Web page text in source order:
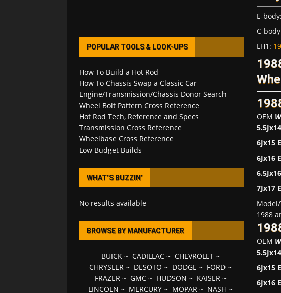
E-body:
C-body
LH1 :
OEM
6Jx15
6Jx16
7Jx17
1988
OEM
6Jx15
6Jx16
POPULAR TOOLS & LOOK-UPS
How To Build a Hot Rod
How To Chassis Swap a Classic Car
Engine/Transmission/Chassis Donor Search
Wheel Bolt Pattern Cross Reference
Hot Rod Tech, Reference and Specs
Transmission Cross Reference
Wheelbase Cross Reference
Low Budget Builds
WHAT’S BUZZIN’
No results available
BROWSE BY MANUFACTURER
BUICK~ CADILLAC~ CHEVROLET~
CHRYSLER ~ DESOTO ~ DODGE ~ FORD ~
FRAZER~ GMC~ HUDSON ~ KAISER~
LINCOLN ~ MERCURY ~ MOPAR ~ NASH ~